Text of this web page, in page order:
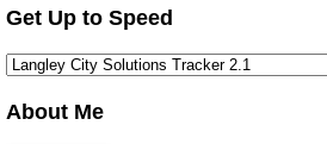
Get Up to Speed
About Me